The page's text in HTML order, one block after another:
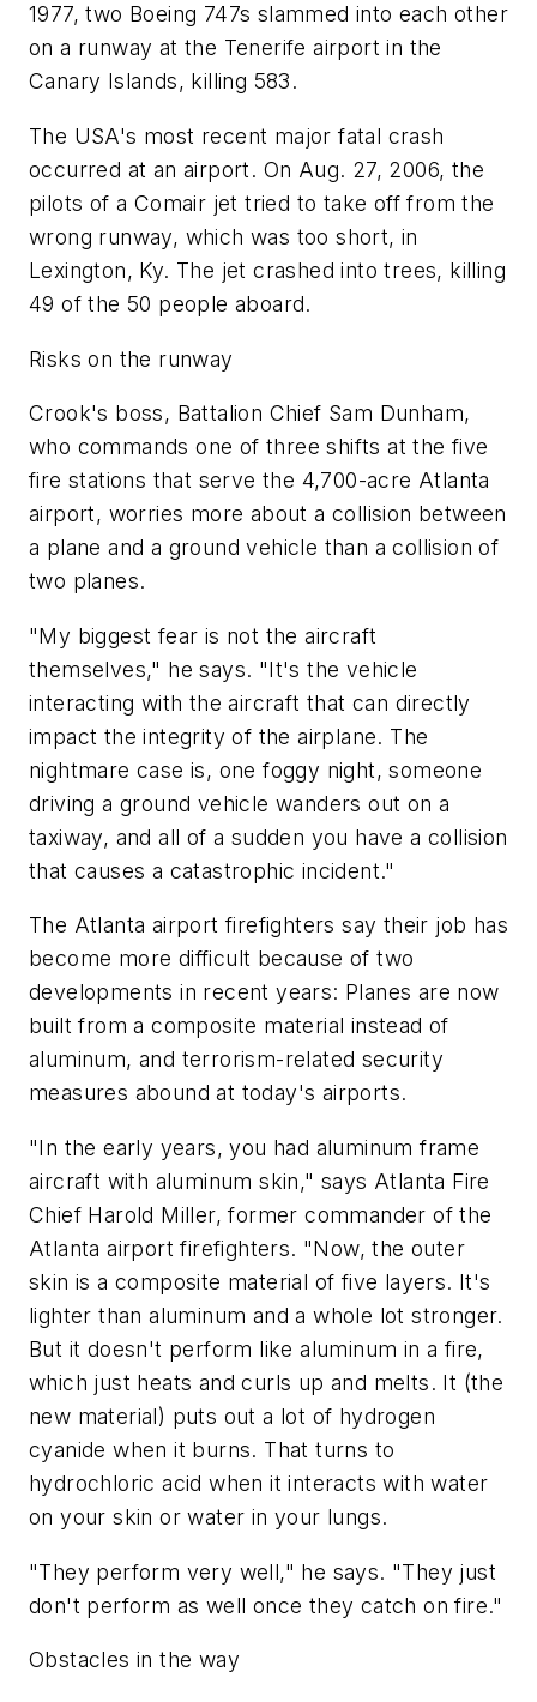
1977, two Boeing 747s slammed into each other
on a runway at the Tenerife airport in the
Canary Islands, killing 583.
The USA's most recent major fatal crash
occurred at an airport. On Aug. 27, 2006, the
pilots of a Comair jet tried to take off from the
wrong runway, which was too short, in
Lexington, Ky. The jet crashed into trees, killing
49 of the 50 people aboard.
Risks on the runway
Crook's boss, Battalion Chief Sam Dunham,
who commands one of three shifts at the five
fire stations that serve the 4,700-acre Atlanta
airport, worries more about a collision between
a plane and a ground vehicle than a collision of
two planes.
"My biggest fear is not the aircraft
themselves," he says. "It's the vehicle
interacting with the aircraft that can directly
impact the integrity of the airplane. The
nightmare case is, one foggy night, someone
driving a ground vehicle wanders out on a
taxiway, and all of a sudden you have a collision
that causes a catastrophic incident."
The Atlanta airport firefighters say their job has
become more difficult because of two
developments in recent years: Planes are now
built from a composite material instead of
aluminum, and terrorism-related security
measures abound at today's airports.
"In the early years, you had aluminum frame
aircraft with aluminum skin," says Atlanta Fire
Chief Harold Miller, former commander of the
Atlanta airport firefighters. "Now, the outer
skin is a composite material of five layers. It's
lighter than aluminum and a whole lot stronger.
But it doesn't perform like aluminum in a fire,
which just heats and curls up and melts. It (the
new material) puts out a lot of hydrogen
cyanide when it burns. That turns to
hydrochloric acid when it interacts with water
on your skin or water in your lungs.
"They perform very well," he says. "They just
don't perform as well once they catch on fire."
Obstacles in the way